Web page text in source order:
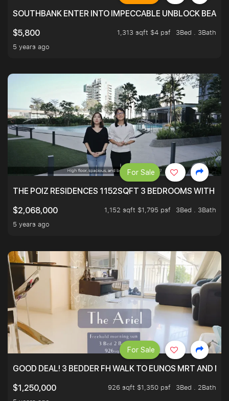
SOUTHBANK ENTER INTO IMPECCABLE UNBLOCK
$5,800
1,313 sqft $4 psf
3Bed . 3Bath
5 years ago
THE POIZ RESIDENCES 1152SQFT 3 BEDROOMS WITH
$2,068,000
1,152 sqft $1,795 psf
3Bed . 3Bath
5 years ago
For Sale
GOOD DEAL! 3 BEDDER FH WALK TO EUNOS MRT AND
$1,250,000
926 sqft $1,350 psf
3Bed . 2Bath
For Sale